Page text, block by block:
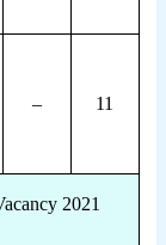
– 11
2021